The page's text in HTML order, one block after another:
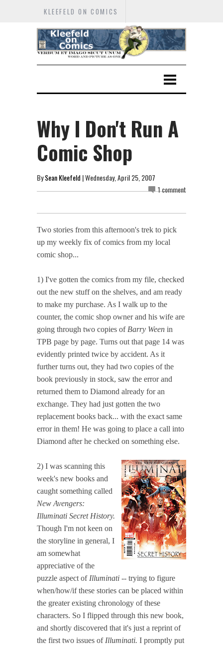
KLEEFELD ON COMICS
Why I Don't Run A
Comic Shop
BySean Kleefeld | Wednesday, April 25, 2007
1 comment
Two stories from this afternoon's trek to pick
up my weekly fix of comics from my local
comic shop...
1) I've gotten the comics from my file, checked
out the new stuff on the shelves, and am ready
to make my purchase. As I walk up to the
counter, the comic shop owner and his wife are
going through two copies of Barry Ween in
TPB page by page. Turns out that page 14 was
evidently printed twice by accident. As it
further turns out, they had two copies of the
book previously in stock, saw the error and
returned them to Diamond already for an
exchange. They had just gotten the two
replacement books back... with the exact same
error in them! He was going to place a call into
Diamond after he checked on something else.
2) I was scanning this
week's new books and
caught something called
New Avengers:
Illuminati Secret History.
Though I'm not keen on
the storyline in general, I
am somewhat
appreciative of the
puzzle aspect of Illuminati -- trying to figure
when/how/if these stories can be placed within
the greater existing chronology of these
characters. So I flipped through this new book,
and shortly discovered that it's just a reprint of
the first two issues of Illuminati. I promptly put